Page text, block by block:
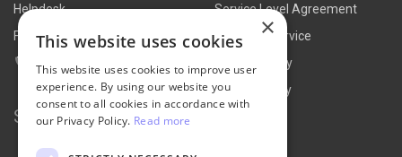
Helpdesk
FAQs
Contact Us
Search for:
Service Level Agreement
Terms of Service
Refund Policy
Privacy Policy
×
This website uses cookies
This website uses cookies to improve user
experience. By using our website you
consent to all cookies in accordance with
our Privacy Policy. Read more